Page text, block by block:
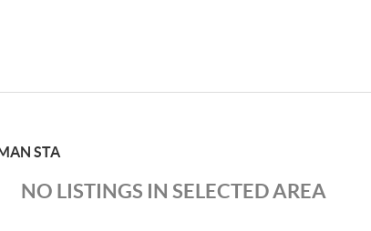
STA
NO LISTINGS IN SELECTED AREA